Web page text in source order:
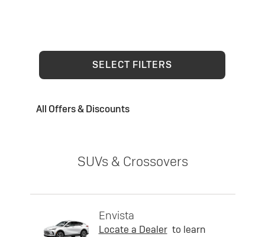
SELECT FILTERS
All Offers & Discounts
SUVs & Crossovers
Envista
Locate a Dealer to learn